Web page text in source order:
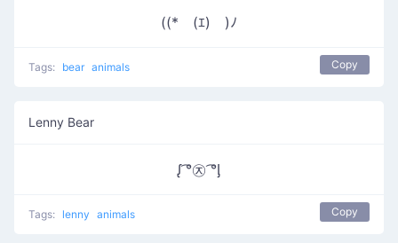
((*￣(ｴ)￣)ﾉ
Tags: bear animals Copy
Lenny Bear
ᶘ ͡°㉨ ͡°ᶅ
Tags: lenny animals Copy